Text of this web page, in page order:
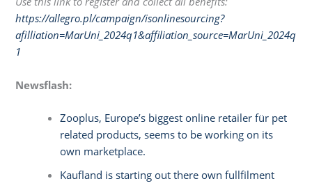
https://allegro.pl/campaign/isonlinesourcing?
afilliation=MarUni_2024q1&affiliation_source=MarUni_2024q
1
Newsflash:
Zooplus, Europe’s biggest online retailer für pet
related products, seems to be working on its
own marketplace.
Kaufland is starting out there own fullfilment